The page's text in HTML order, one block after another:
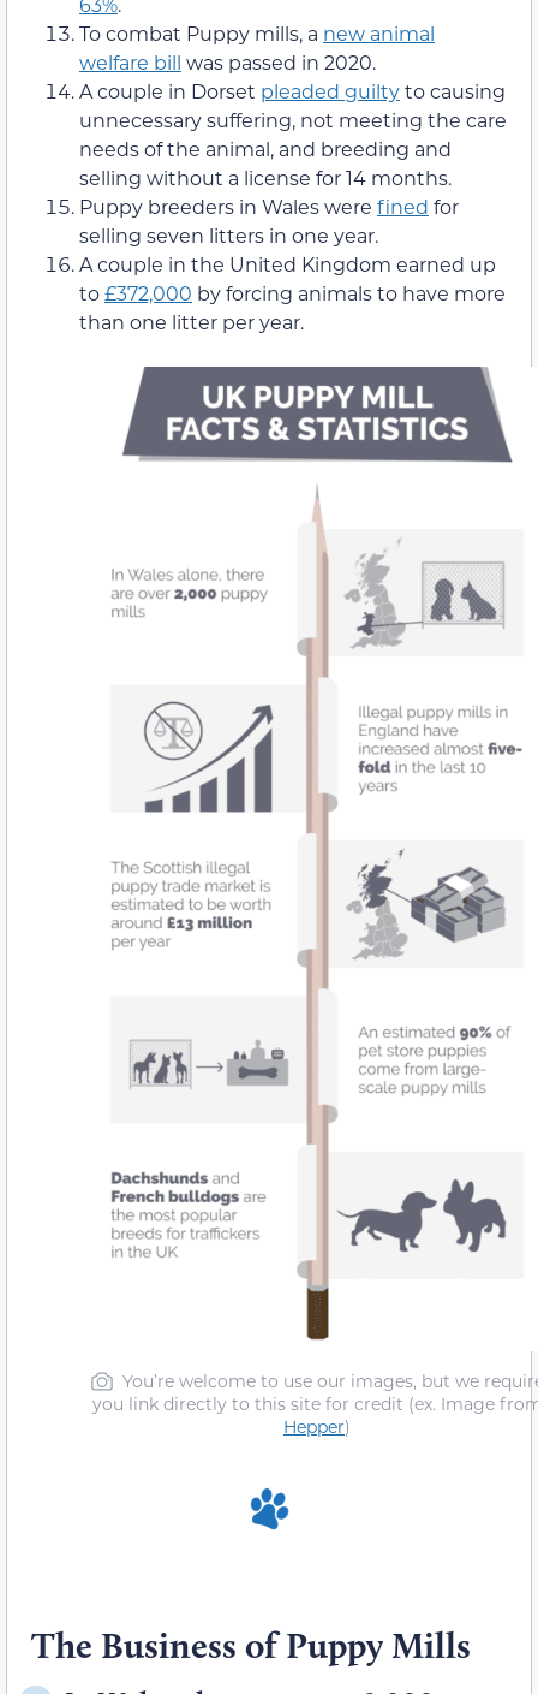
To combat Puppy mills, a new animal
welfare bill was passed in 2020.
A couple in Dorset pleaded guiltyto causing
unnecessary suffering, not meeting the care
needs of the animal, and breeding and
selling without a license for 14 months.
Puppy breeders in Wales were fined for
selling seven litters in one year.
A couple in the United Kingdom earned up
to£372,000 by forcing animals to have more
than one litter per year.
You’re welcome to use our images, but we
you link directly to this site for credit (ex. Image
Hepper)
The Business of Puppy Mills